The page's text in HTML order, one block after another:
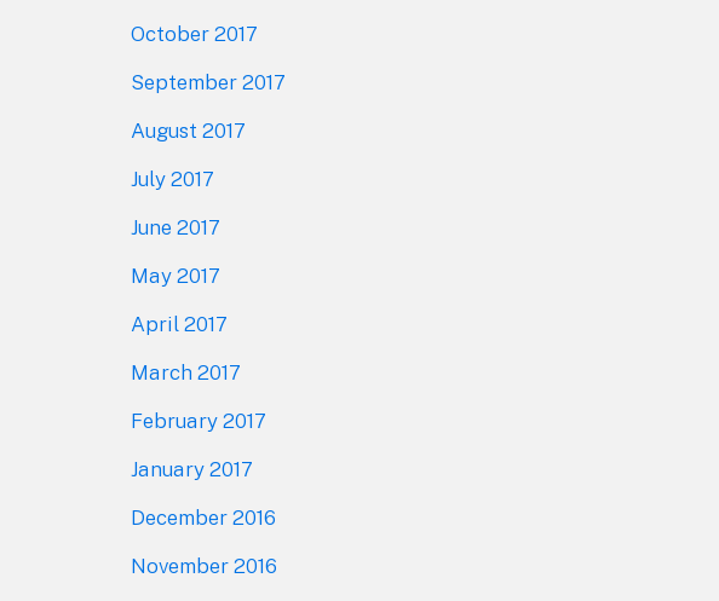
October 2017
September 2017
August 2017
July 2017
June 2017
May 2017
April 2017
March 2017
February 2017
January 2017
December 2016
November 2016